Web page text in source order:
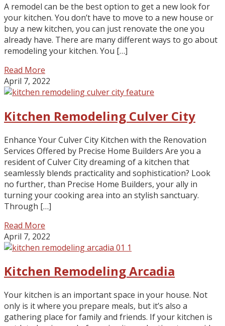
A remodel can be the best option to get a new look for
your kitchen. You don’t have to move to a new house or
buy a new kitchen, you can just renovate the one you
already have. There are many different ways to go about
remodeling your kitchen. You […]
Read More
April 7, 2022
Kitchen Remodeling Culver City
Enhance Your Culver City Kitchen with the Renovation
Services Offered by Precise Home Builders Are you a
resident of Culver City dreaming of a kitchen that
seamlessly blends practicality and sophistication? Look
no further, than Precise Home Builders, your ally in
turning your cooking area into an stylish sanctuary.
Through […]
Read More
April 7, 2022
Kitchen Remodeling Arcadia
Your kitchen is an important space in your house. Not
only is it where you prepare meals, but it’s also a
gathering place for family and friends. If your kitchen is